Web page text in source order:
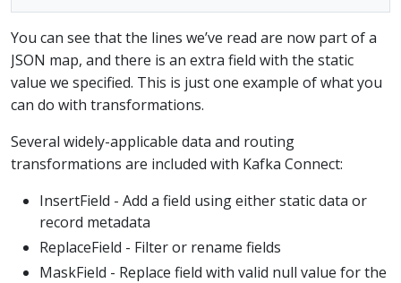
You can see that the lines we’ve read are now part of a
JSON map, and there is an extra field with the static
value we specified. This is just one example of what you
can do with transformations.
Several widely-applicable data and routing
transformations are included with Kafka Connect:
InsertField - Add a field using either static data or
record metadata
ReplaceField - Filter or rename fields
MaskField - Replace field with valid null value for the